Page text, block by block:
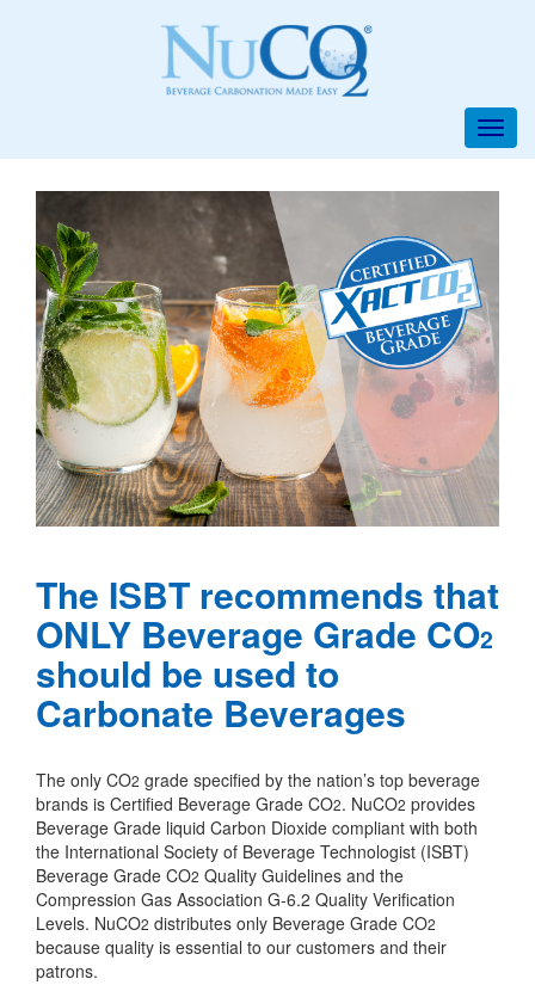
The ISBT recommends that
ONLY Beverage Grade CO2
should be used to
Carbonate Beverages
The only CO2 grade specified by the nation’s top beverage
brands is Certified Beverage Grade CO2. NuCO2 provides
Beverage Grade liquid Carbon Dioxide compliant with both
the International Society of Beverage Technologist (ISBT)
Beverage Grade CO2 Quality Guidelines and the
Compression Gas Association G-6.2 Quality Verification
Levels. NuCO2 distributes only Beverage Grade CO2
because quality is essential to our customers and their
patrons.